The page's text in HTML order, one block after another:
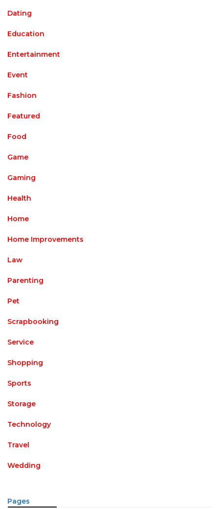
Dating
Education
Entertainment
Event
Fashion
Featured
Food
Game
Gaming
Health
Home
Home Improvements
Law
Parenting
Pet
Scrapbooking
Service
Shopping
Sports
Storage
Technology
Travel
Wedding
Pages